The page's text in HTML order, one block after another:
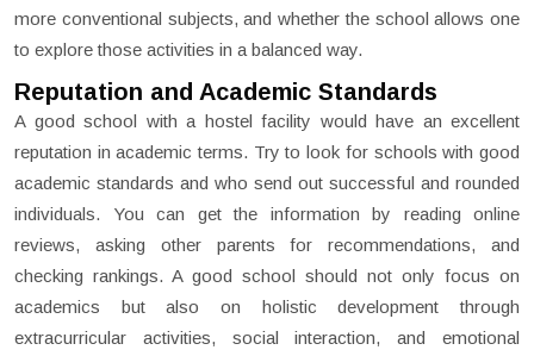
more conventional subjects, and whether the school allows one
to explore those activities in a balanced way.
Reputation and Academic Standards
A good school with a hostel facility would have an excellent
reputation in academic terms. Try to look for schools with good
academic standards and who send out successful and rounded
individuals. You can get the information by reading online
reviews, asking other parents for recommendations, and
checking rankings. A good school should not only focus on
academics but also on holistic development through
extracurricular activities, social interaction, and emotional